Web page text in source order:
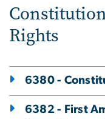
Rights
6380 -
6382 - First